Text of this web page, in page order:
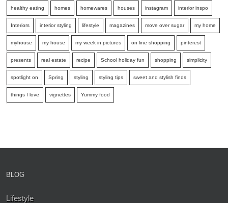
healthy eating homes homewares houses instagram interior inspo
Interiors interior styling lifestyle magazines move over sugar my home
myhouse my house my week in pictures on line shopping pinterest
presents real estate recipe School holiday fun shopping simplicity
spotlight on Spring styling styling tips sweet and stylish finds
things I love vignettes Yummy food
BLOG
Lifestyle